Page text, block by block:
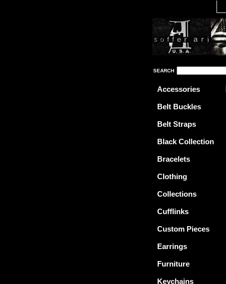
SEARCH
Accessories
Belt Buckles
Belt Straps
Black Collection
Bracelets
Clothing
Collections
Cufflinks
Custom Pieces
Earrings
Furniture
Keychains